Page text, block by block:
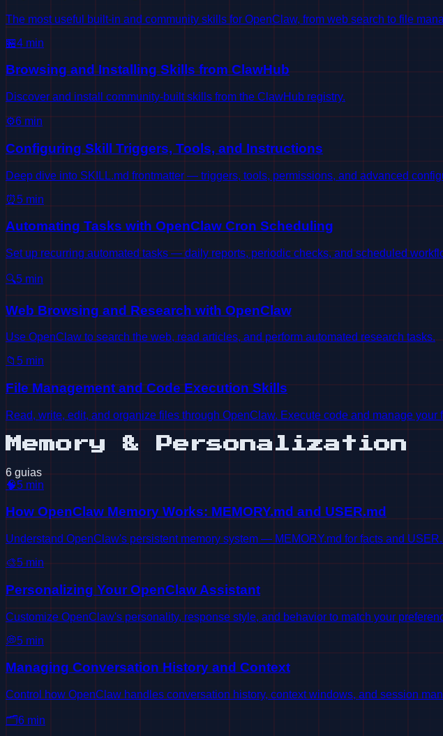
The most useful built-in and community skills for OpenClaw, from web search to file
🏪4 min
Browsing and Installing Skills from ClawHub
Discover and install community-built skills from the ClawHub registry.
⚙️6 min
Configuring Skill Triggers, Tools, and Instructions
Deep dive into SKILL.md frontmatter — triggers, tools, permissions, and advanced
⏰5 min
Automating Tasks with OpenClaw Cron Scheduling
Set up recurring automated tasks — daily reports, periodic checks, and scheduled
🔍5 min
Web Browsing and Research with OpenClaw
Use OpenClaw to search the web, read articles, and perform automated research tasks.
📁 5 min
File Management and Code Execution Skills
Read, write, edit, and organize files through OpenClaw. Execute code and manage your
Memory & Personalization
6 guias
🧠5 min
How OpenClaw Memory Works: MEMORY.md and USER.md
Understand OpenClaw's persistent memory system — MEMORY.md for facts and
🎨5 min
Personalizing Your OpenClaw Assistant
Customize OpenClaw's personality, response style, and behavior to match your
💭5 min
Managing Conversation History and Context
Control how OpenClaw handles conversation history, context windows, and session
🗂️6 min